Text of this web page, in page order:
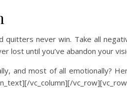
quitters never win. Take all
lost until you’ve abandon your
and most of all emotionally?
vc_row][vc_row